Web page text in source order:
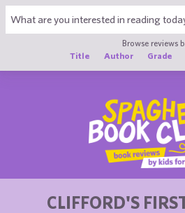
Browse reviews
Title
Author Grade
CLIFFORD'S